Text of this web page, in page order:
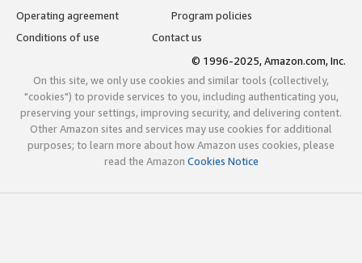
Operating agreement
Program policies
Conditions of use
Contact us
© 1996-2025, Amazon.com, Inc.
On this site, we only use cookies and similar tools (collectively,
"cookies") to provide services to you, including authenticating you,
preserving your settings, improving security, and delivering content.
Other Amazon sites and services may use cookies for additional
purposes; to learn more about how Amazon uses cookies, please
read the Amazon Cookies Notice